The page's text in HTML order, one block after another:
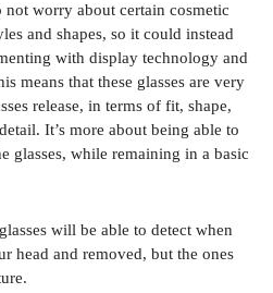
)
worry about certain cosmetic
and shapes, so it could instead
with display technology and
means that these glasses are very
release, in terms of fit, shape,
It’s more about being able to
glasses, while remaining in a basic
will be able to detect when
head and removed, but the ones